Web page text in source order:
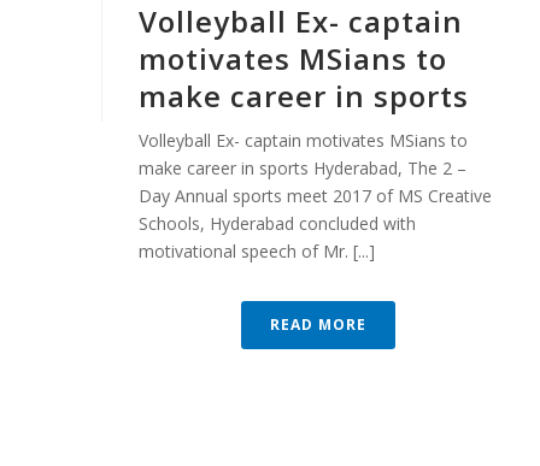
Volleyball Ex- captain
motivates MSians to
make career in sports
Volleyball Ex- captain motivates MSians to
make career in sports Hyderabad, The 2 –
Day Annual sports meet 2017 of MS Creative
Schools, Hyderabad concluded with
motivational speech of Mr. [...]
READ MORE